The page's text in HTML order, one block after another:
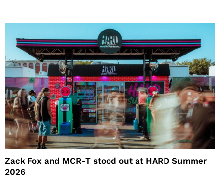
Zack Fox and MCR-T stood out at HARD Summer
2026